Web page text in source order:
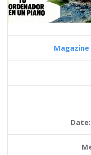
Magazine
Date: